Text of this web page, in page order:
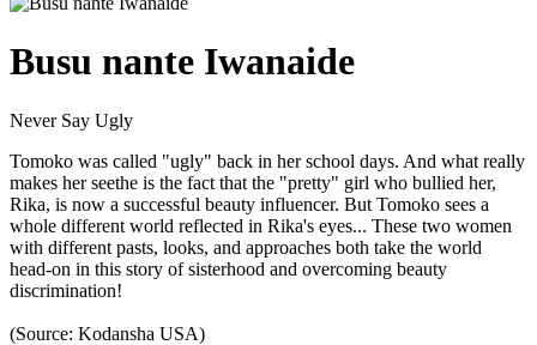
Busu nante Iwanaide
Never Say Ugly
Tomoko was called "ugly" back in her school days. And what really
makes her seethe is the fact that the "pretty" girl who bullied her,
Rika, is now a successful beauty influencer. But Tomoko sees a
whole different world reflected in Rika's eyes... These two women
with different pasts, looks, and approaches both take the world
head-on in this story of sisterhood and overcoming beauty
discrimination!
(Source: Kodansha USA)